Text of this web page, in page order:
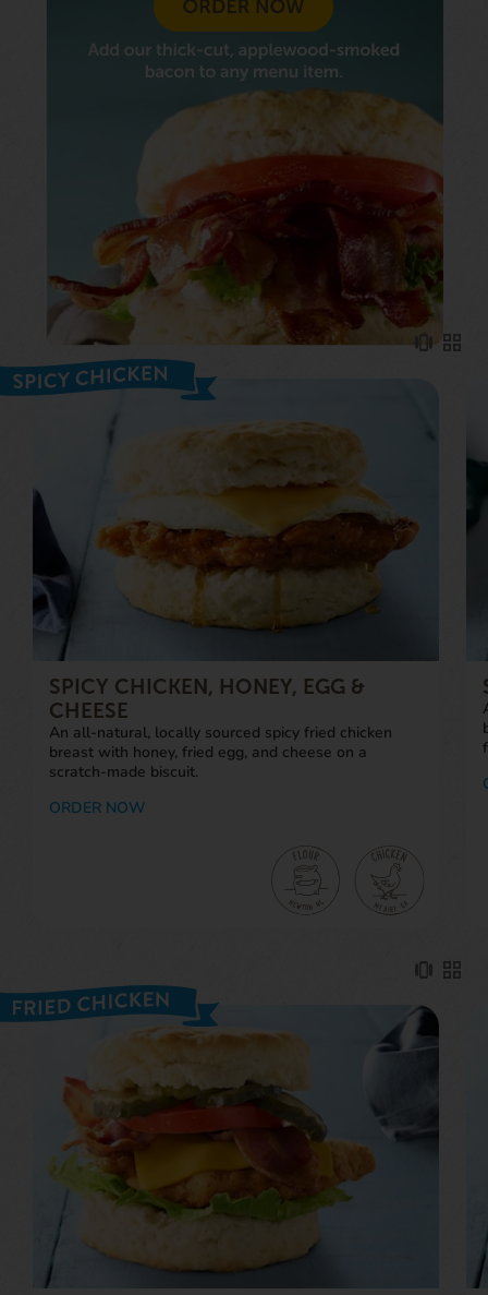
SPICY CHICKEN, HONEY, EGG &
CHEESE
An all-natural, locally sourced spicy fried chicken
breast with honey, fried egg, and cheese on a
scratch-made biscuit.
ORDER NOW